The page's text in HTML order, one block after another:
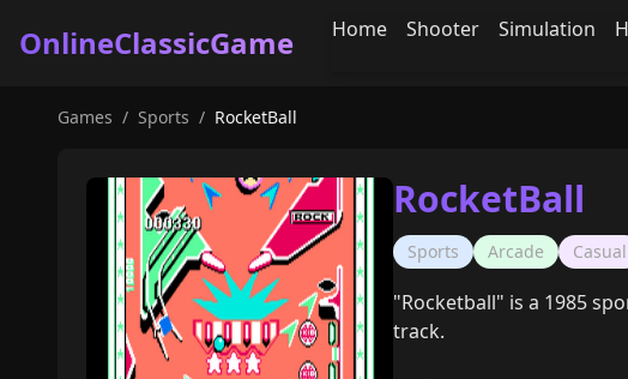
OnlineClassicGame Home Shooter Simulation
Games / Sports / RocketBall
RocketBall
Sports Arcade Casual
"Rocketball" is a 1985
track.